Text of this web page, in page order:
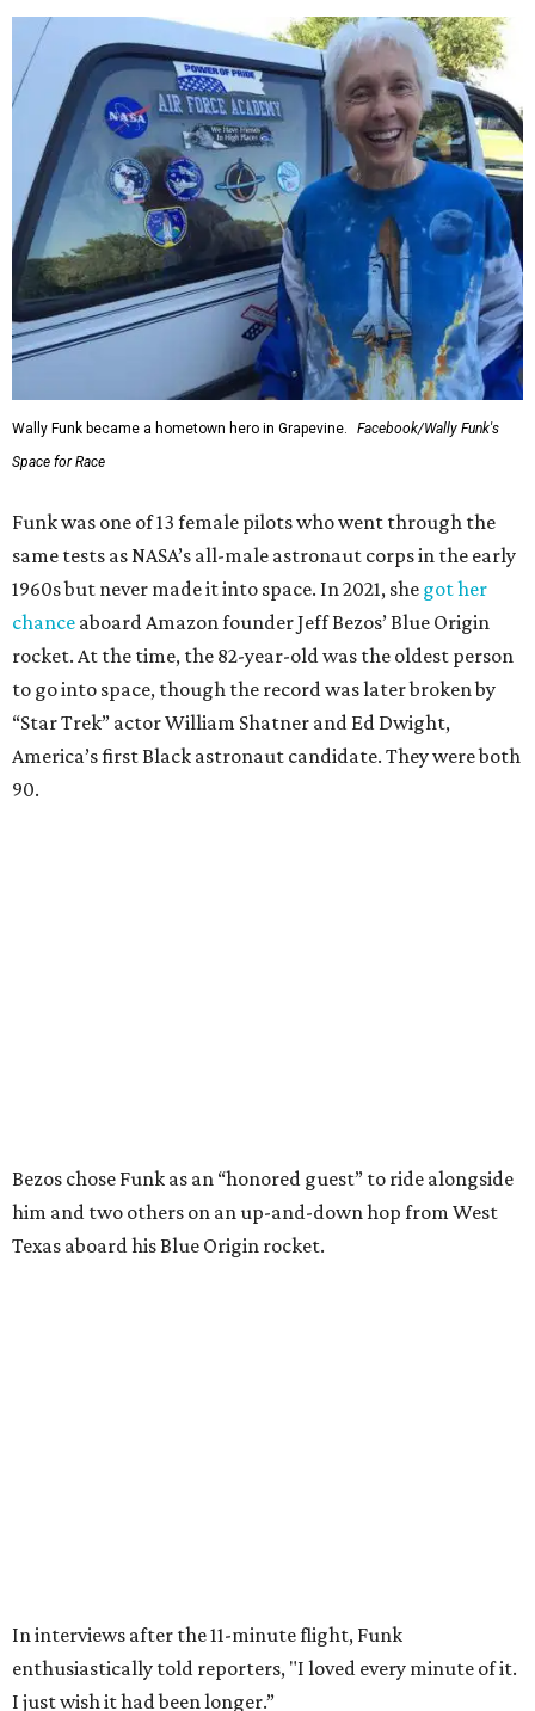
Wally Funk became a hometown hero in Grapevine.
Facebook/Wally Funk's
Space for Race
Funk was one of 13 female pilots who went through the
same tests as NASA’s all-male astronaut corps in the early
1960s but never made it into space. In 2021, she got her
chance aboard Amazon founder Jeff Bezos’ Blue Origin
rocket. At the time, the 82-year-old was the oldest person
to go into space, though the record was later broken by
“Star Trek” actor William Shatner and Ed Dwight,
America’s first Black astronaut candidate. They were both
90.
Dallas-Fort Worth; the city of Grapevinethrew a parade
for her history-making experience.